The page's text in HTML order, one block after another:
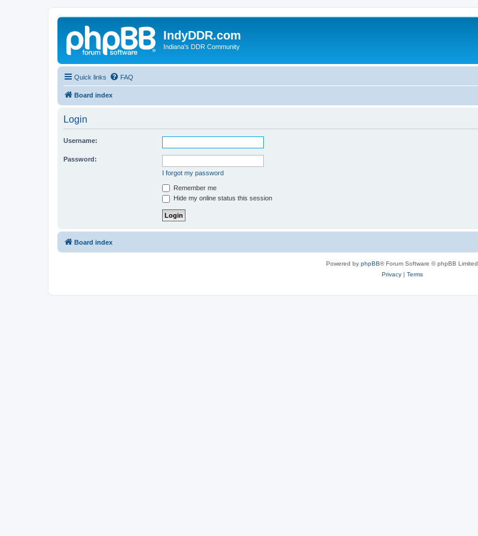
IndyDDR.com
Indiana's DDR Community
Quick links FAQ
Board index
Login
Username:
Password:
I forgot my password
Remember me
Hide my online status this session
Board index
Powered by phpBB® Forum Software © phpBB Limited
Privacy| Terms